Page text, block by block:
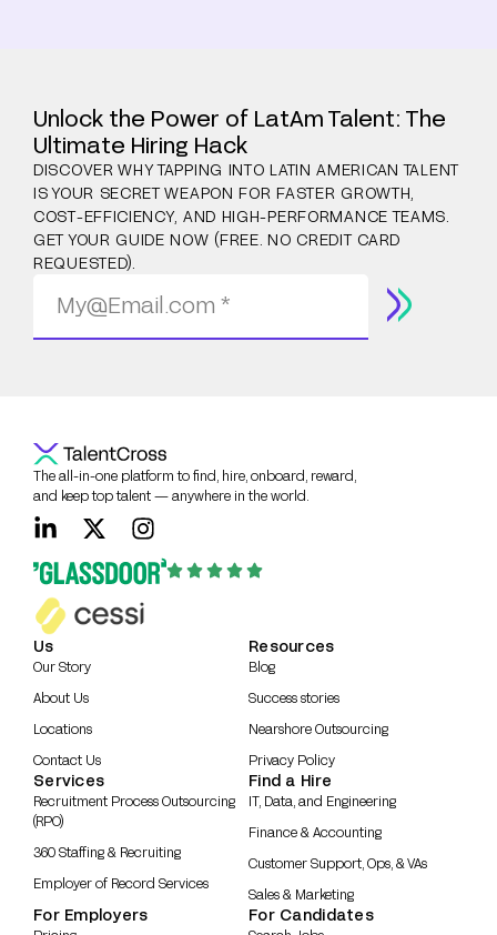
Unlock the Power of LatAm Talent: The
Ultimate Hiring Hack
DISCOVER WHY TAPPING INTO LATIN AMERICAN TALENT
IS YOUR SECRET WEAPON FOR FASTER GROWTH,
COST-EFFICIENCY, AND HIGH-PERFORMANCE TEAMS.
GET YOUR GUIDE NOW (FREE. NO CREDIT CARD
REQUESTED).
The all-in-one platform to find, hire, onboard, reward,
and keep top talent — anywhere in the world.
Us
Our Story
About Us
Locations
Contact Us
Resources
Blog
Success stories
Nearshore Outsourcing
Privacy Policy
Services
Recruitment Process Outsourcing
(RPO)
360 Staffing & Recruiting
Employer of Record Services
Find a Hire
IT, Data, and Engineering
Finance & Accounting
Customer Support, Ops, & VAs
Sales & Marketing
For Employers For Candidates